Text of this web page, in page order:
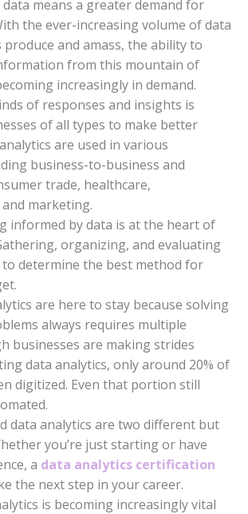
means a greater demand for
the ever-increasing volume of data
and amass, the ability to
from this mountain of
increasingly in demand.
of responses and insights is
of all types to make better
are used in various
business-to-business and
trade, healthcare,
marketing.
informed by data is at the heart of
organizing, and evaluating
determine the best method for
are here to stay because solving
always requires multiple
businesses are making strides
data analytics, only around 20% of
digitized. Even that portion still
data analytics are two different but
you’re just starting or have
a data analytics certification
the next step in your career.
is becoming increasingly vital